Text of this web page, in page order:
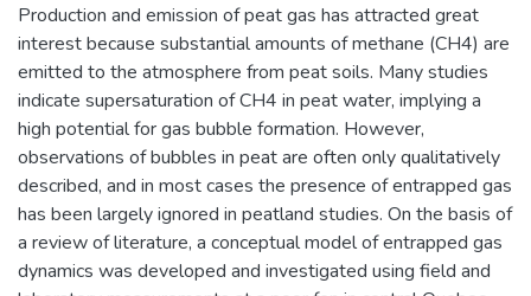
Production and emission of peat gas has attracted great
interest because substantial amounts of methane (CH4) are
emitted to the atmosphere from peat soils. Many studies
indicate supersaturation of CH4 in peat water, implying a
high potential for gas bubble formation. However,
observations of bubbles in peat are often only qualitatively
described, and in most cases the presence of entrapped gas
has been largely ignored in peatland studies. On the basis of
a review of literature, a conceptual model of entrapped gas
dynamics was developed and investigated using field and